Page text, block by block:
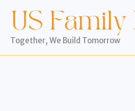
content
Together, We Build Tomorrow